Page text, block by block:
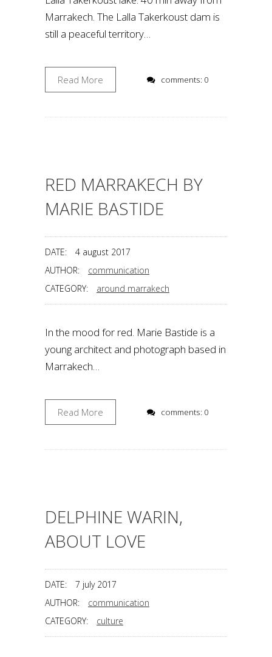
Marrakech. The Lalla Takerkoust dam is
still a peaceful territory…
Read More comments: 0
RED MARRAKECH BY
MARIE BASTIDE
DATE:
4 august 2017
AUTHOR:
communication
CATEGORY:
around marrakech
In the mood for red. Marie Bastide is a
young architect and photograph based in
Marrakech…
Read More comments: 0
DELPHINE WARIN,
ABOUT LOVE
DATE:
7 july 2017
AUTHOR:
communication
CATEGORY:
culture